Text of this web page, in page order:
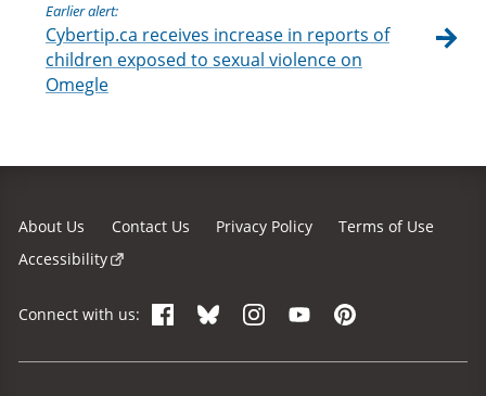
Earlier alert:
Cybertip.ca receives increase in reports of
children exposed to sexual violence on
Omegle
About Us Contact Us Privacy Policy
Terms of Use
Accessibility
Connect with us: FacebookBlueskyInstagram
YouTubePinterest